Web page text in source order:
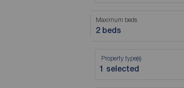
Maximum beds
2 beds
Property type(s)